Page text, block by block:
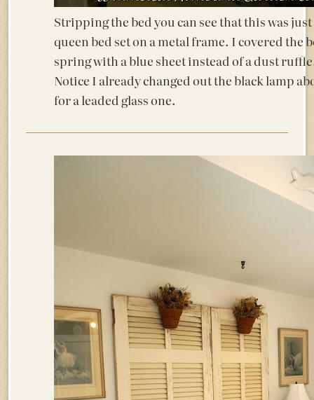
Stripping the bed you can see that this was just
queen bed set on a metal frame. I covered the
spring with a blue sheet instead of a dust
Notice I already changed out the black lamp
for a leaded glass one.